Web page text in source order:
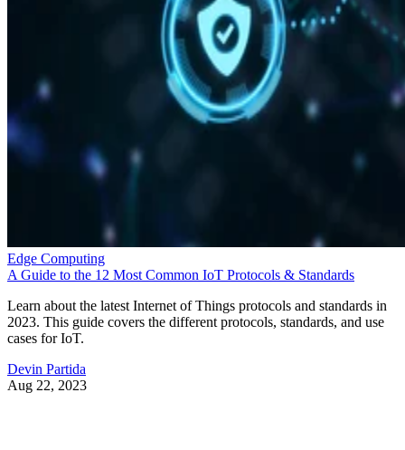
Edge Computing
A Guide to the 12 Most Common IoT Protocols & Standards
Learn about the latest Internet of Things protocols and standards in
2023. This guide covers the different protocols, standards, and use
cases for IoT.
Devin Partida
Aug 22, 2023